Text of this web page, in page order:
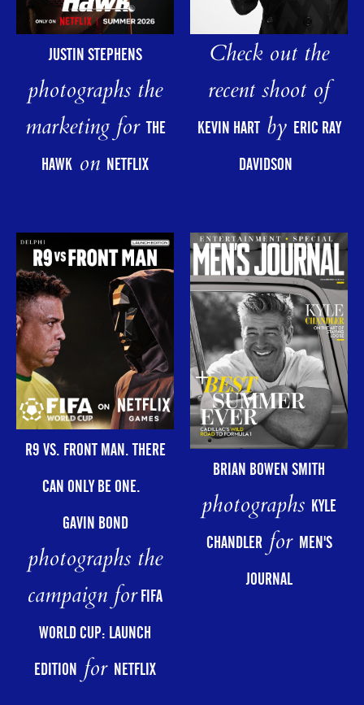
JUSTIN STEPHENS
photographs the
marketing forTHE
HAWK on NETFLIX
Check out the
recent shoot of
KEVIN HARTby ERIC RAY
DAVIDSON
R9 VS. FRONT MAN. THERE
CAN ONLY BE ONE.
GAVIN BOND
photographs the
campaign forFIFA
WORLD CUP: LAUNCH
EDITIONfor NETFLIX
BRIAN BOWEN SMITH
photographs KYLE
CHANDLERfor MEN'S
JOURNAL